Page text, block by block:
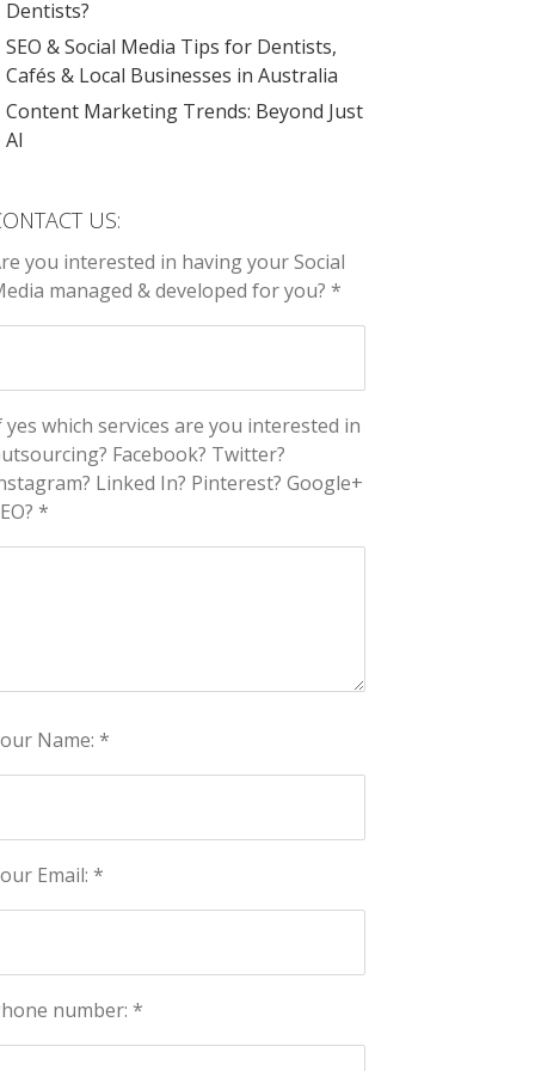
Dentists?
SEO & Social Media Tips for Dentists,
Cafés & Local Businesses in Australia
Content Marketing Trends: Beyond Just
AI
US:
you interested in having your Social
managed & developed for you? *
yes which services are you interested in
Facebook? Twitter?
Linked In? Pinterest? Google+
*
Name: *
Email: *
number: *